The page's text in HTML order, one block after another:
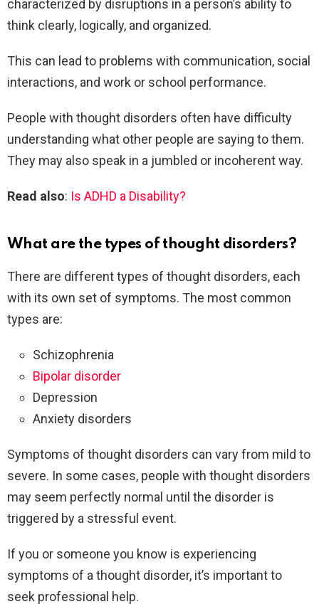
characterized by disruptions in a person’s ability to
think clearly, logically, and organized.
This can lead to problems with communication, social
interactions, and work or school performance.
People with thought disorders often have difficulty
understanding what other people are saying to them.
They may also speak in a jumbled or incoherent way.
Read also: Is ADHD a Disability?
What are the types of thought disorders?
There are different types of thought disorders, each
with its own set of symptoms. The most common
types are:
Schizophrenia
Bipolar disorder
Depression
Anxiety disorders
Symptoms of thought disorders can vary from mild to
severe. In some cases, people with thought disorders
may seem perfectly normal until the disorder is
triggered by a stressful event.
If you or someone you know is experiencing
symptoms of a thought disorder, it’s important to
seek professional help.